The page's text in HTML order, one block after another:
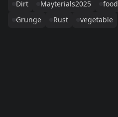
Dirt
Mayterials2025 food
Grunge
Rust vegetable